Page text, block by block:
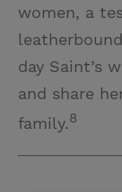
women, a
day Saint’s
and share
family.8